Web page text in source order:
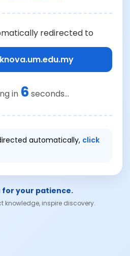
redirected to
in 6 seconds...
automatically, click
for your patience.
knowledge, inspire discovery.